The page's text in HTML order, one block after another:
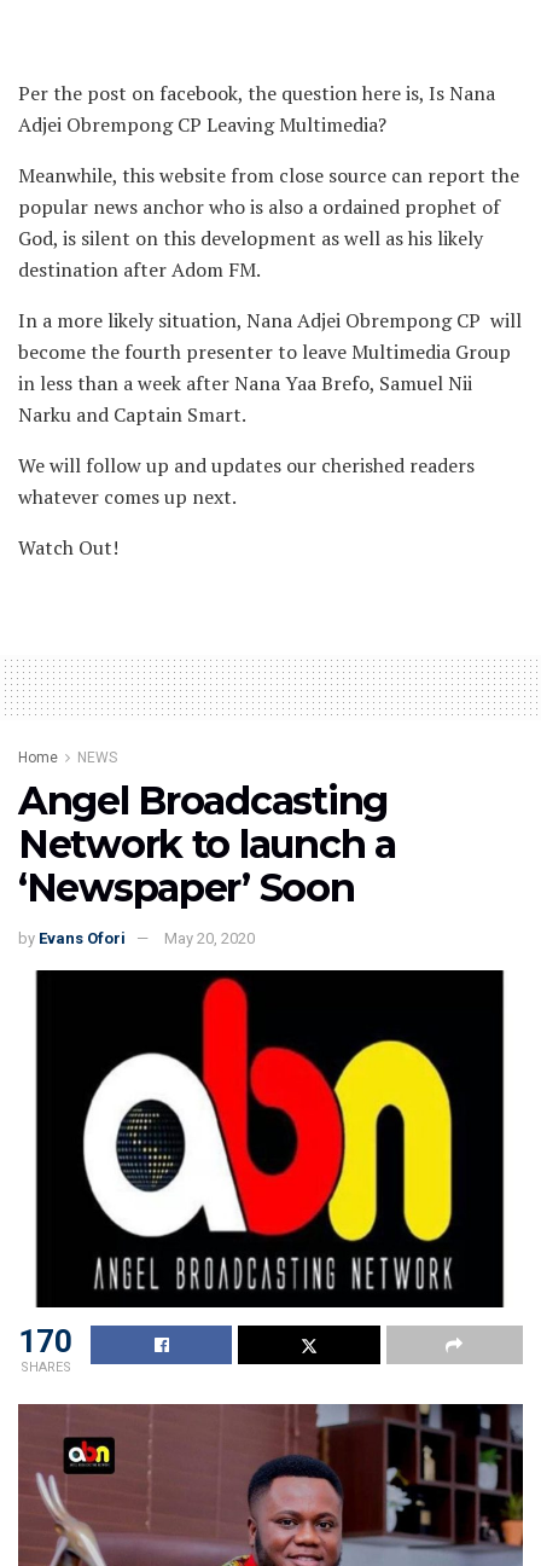
Per the post on facebook, the question here is, Is Nana
Adjei Obrempong CP Leaving Multimedia?
Meanwhile, this website from close source can report the
popular news anchor who is also a ordained prophet of
God, is silent on this development as well as his likely
destination after Adom FM.
In a more likely situation, Nana Adjei Obrempong CP will
become the fourth presenter to leave Multimedia Group
in less than a week after Nana Yaa Brefo, Samuel Nii
Narku and Captain Smart.
We will follow up and updates our cherished readers
whatever comes up next.
Watch Out!
Home NEWS
Angel Broadcasting
Network to launch a
‘Newspaper’ Soon
by Evans Ofori May 20, 2020
170
SHARES